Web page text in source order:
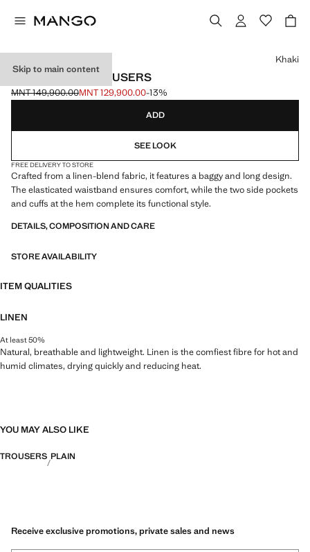
Skip to main content
LINEN BAGGY TROUSERS
Initial price struck through [MNT 149,900.00 ]
MNT 149,900.00
Current price [MNT 129,900.00 ]
MNT 129,900.00-13%
Select a colour
Khaki
ADD
SEE LOOK
FREE DELIVERY TO STORE
Crafted from a linen-blend fabric, it features a baggy and long design.
The elasticated waistband ensures comfort, while the two side pockets
and cuffs at the hem complete its functional style.
DETAILS, COMPOSITION AND CARE
STORE AVAILABILITY
ITEM QUALITIES
LINEN
At least 50%
Natural, breathable and lightweight. Linen is the comfiest fibre for hot and
humid climates, drying quickly and reducing heat.
YOU MAY ALSO LIKE
TROUSERS PLAIN
Receive exclusive promotions, private sales and news